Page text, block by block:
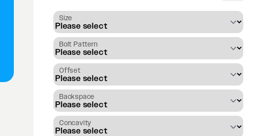
Size
Bolt Pattern
Offset
Backspace
Concavity